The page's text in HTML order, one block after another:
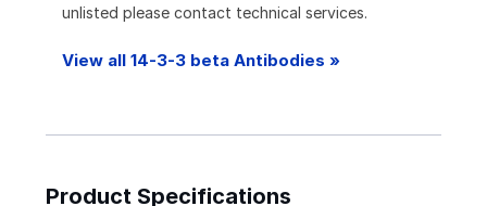
unlisted please contact technical services.
View all 14-3-3 beta Antibodies »
Product Specifications